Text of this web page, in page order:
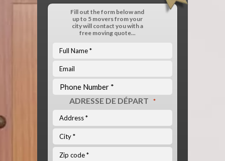
Fill out the form below and
up to 5 movers from your
city will contact you with a
free moving quote...
ADRESSE DE DÉPART *